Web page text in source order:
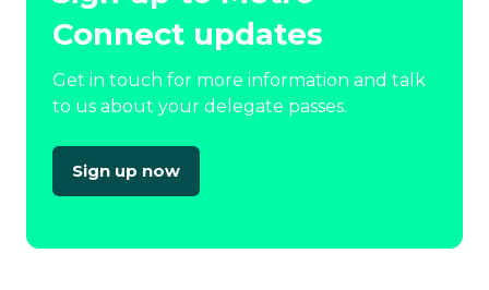
Connect updates
Get in touch for more information and talk
to us about your delegate passes.
Sign up now
(opens
new